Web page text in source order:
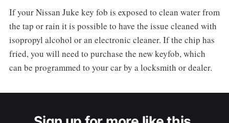
If your Nissan Juke key fob is exposed to clean water from
the tap or rain it is possible to have the issue cleaned with
isopropyl alcohol or an electronic cleaner. If the chip has
fried, you will need to purchase the new keyfob, which
can be programmed to your car by a locksmith or dealer.